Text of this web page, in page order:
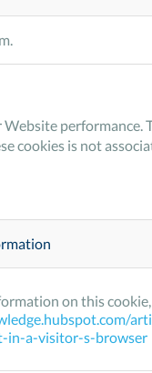
cookies is not
on this cookie,
in-a-visitor-s-browser